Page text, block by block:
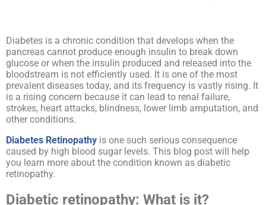
Diabetes is a chronic condition that develops when the
pancreas cannot produce enough insulin to break down
glucose or when the insulin produced and released into the
bloodstream is not efficiently used. It is one of the most
prevalent diseases today, and its frequency is vastly rising. It
is a rising concern because it can lead to renal failure,
strokes, heart attacks, blindness, lower limb amputation, and
other conditions.
Diabetes Retinopathy is one such serious consequence
caused by high blood sugar levels. This blog post will help
you learn more about the condition known as diabetic
retinopathy.
Diabetic retinopathy: What is it?